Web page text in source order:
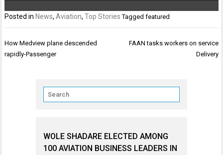
Posted in News,Aviation,Top Stories Taggedfeatured
Post
navigation
How Medview plane descended
rapidly-Passenger
FAAN tasks workers on service
Delivery
WOLE SHADARE ELECTED AMONG
100 AVIATION BUSINESS LEADERS IN